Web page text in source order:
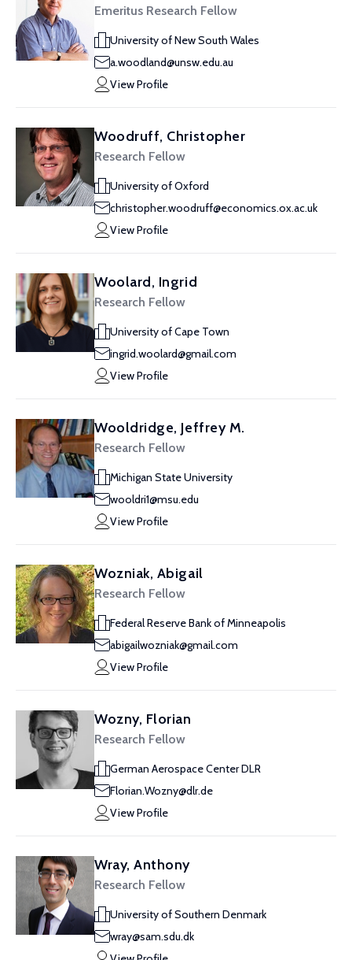
Emeritus Research Fellow
University of New South Wales
a.woodland@unsw.edu.au
View Profile
Woodruff, Christopher
Research Fellow
University of Oxford
christopher.woodruff@economics.ox.ac.uk
View Profile
Woolard, Ingrid
Research Fellow
University of Cape Town
ingrid.woolard@gmail.com
View Profile
Wooldridge, Jeffrey M.
Research Fellow
Michigan State University
wooldri1@msu.edu
View Profile
Wozniak, Abigail
Research Fellow
Federal Reserve Bank of Minneapolis
abigailwozniak@gmail.com
View Profile
Wozny, Florian
Research Fellow
German Aerospace Center DLR
Florian.Wozny@dlr.de
View Profile
Wray, Anthony
Research Fellow
University of Southern Denmark
wray@sam.sdu.dk